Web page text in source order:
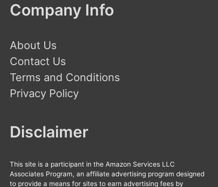
Company Info
About Us
Contact Us
Terms and Conditions
Privacy Policy
Disclaimer
This site is a participant in the Amazon Services LLC
Associates Program, an affiliate advertising program designed
to provide a means for sites to earn advertising fees by